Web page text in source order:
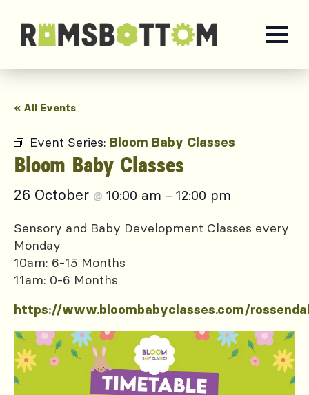
« All Events
Event Series: Bloom Baby Classes
Bloom Baby Classes
26 October @ 10:00 am – 12:00 pm
Sensory and Baby Development Classes every
Monday
10am: 6-15 Months
11am: 0-6 Months
https://www.bloombabyclasses.com/